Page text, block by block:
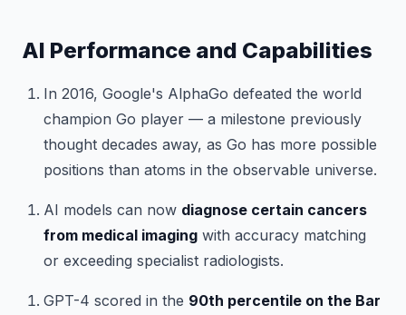
AI Performance and Capabilities
In 2016, Google's AlphaGo defeated the world
champion Go player — a milestone previously
thought decades away, as Go has more possible
positions than atoms in the observable universe.
AI models can now diagnose certain cancers
from medical imaging with accuracy matching
or exceeding specialist radiologists.
GPT-4 scored in the 90th percentile on the Bar